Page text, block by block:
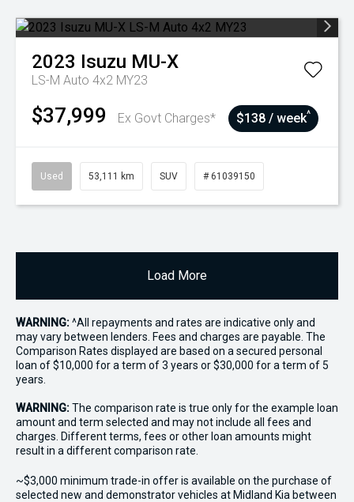
2023 Isuzu MU-X
LS-M Auto 4x2 MY23
$37,999 Ex Govt Charges* $138 / week^
Used 53,111 km SUV # 61039150
Load More
WARNING:^All repayments and rates are indicative only and
may vary between lenders. Fees and charges are payable. The
Comparison Rates displayed are based on a secured personal
loan of $10,000 for a term of 3 years or $30,000 for a term of 5
years.
WARNING:The comparison rate is true only for the example loan
amount and term selected and may not include all fees and
charges. Different terms, fees or other loan amounts might
result in a different comparison rate.
~$3,000 minimum trade-in offer is available on the purchase of
selected new and demonstrator vehicles at Midland Kia between